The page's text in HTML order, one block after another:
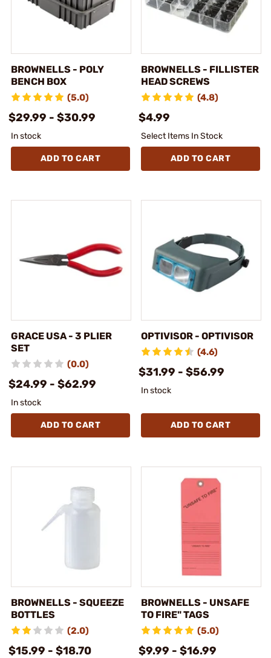
BROWNELLS - POLY
BENCH BOX
(5.0)
$29.99 - $30.99
In stock
ADD TO CART
BROWNELLS - FILLISTER
HEAD SCREWS
(4.8)
$4.99
Select Items In Stock
ADD TO CART
GRACE USA - 3 PLIER
SET
(0.0)
$24.99 - $62.99
In stock
ADD TO CART
OPTIVISOR - OPTIVISOR
(4.6)
$31.99 - $56.99
In stock
ADD TO CART
BROWNELLS - SQUEEZE
BOTTLES
(2.0)
$15.99 - $18.70
BROWNELLS - UNSAFE
TO FIRE" TAGS
(5.0)
$9.99 - $16.99